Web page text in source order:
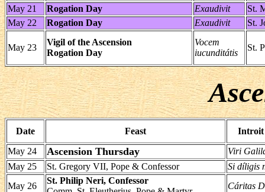
May 21
Rogation Day Exaudivit
St.
May 22
Rogation Day Exaudivit St.
May 23
Vigil of the Ascension
Rogation Day
Vocem
iucunditátis
St.
Date Feast
Introit
May 24
Ascension Thursday
Viri
May 25
St. Gregory VII, Pope & Confessor
Si díligis
May 26
St. Philip Neri, Confessor
Cáritas